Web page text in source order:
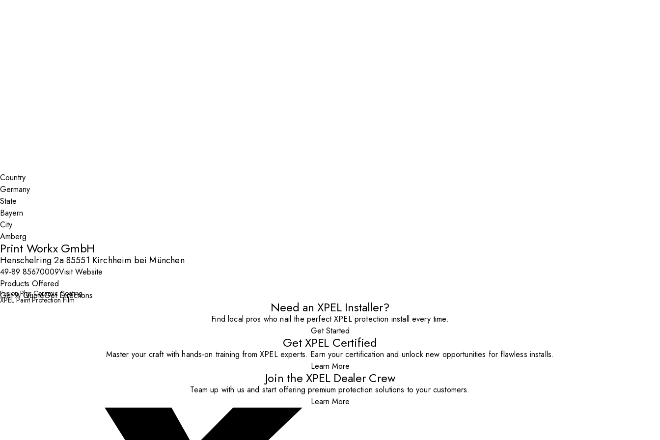
Country
State
City
Print Workx GmbH
Henschelring 2a 85551 Kirchheim bei München
49-89 85670009Visit Website
Products Offered
Fusion Plus Ceramic Coating
XPEL Paint Protection Film
Get A QuoteGet Directions
Need an XPEL Installer?
Find local pros who nail the perfect XPEL protection install every time.
Get Started
Get XPEL Certified
Master your craft with hands-on training from XPEL experts. Earn your certification and unlock new opportunities for flawless installs.
Learn More
Join the XPEL Dealer Crew
Team up with us and start offering premium protection solutions to your customers.
Learn More